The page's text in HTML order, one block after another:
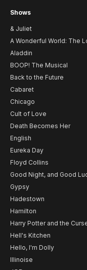
Shows
& Juliet
A Wonderful World: The
Aladdin
BOOP! The Musical
Back to the Future
Cabaret
Chicago
Cult of Love
Death Becomes Her
English
Eureka Day
Floyd Collins
Good Night, and Good
Gypsy
Hadestown
Hamilton
Harry Potter and the
Hell's Kitchen
Hello, I'm Dolly
Illinoise